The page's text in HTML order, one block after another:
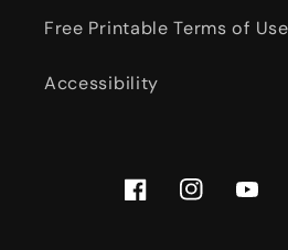
Free Printable Terms of Use
Accessibility
FacebookInstagram